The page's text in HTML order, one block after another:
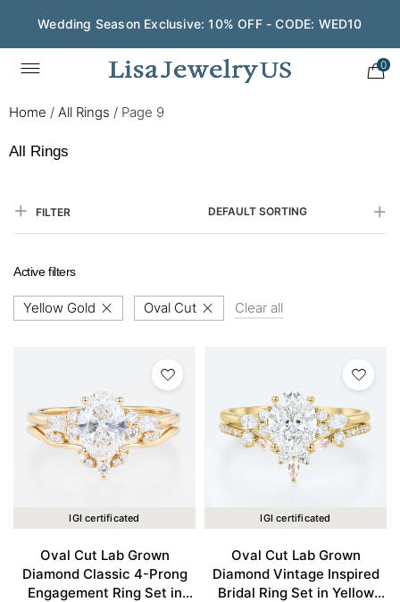
Wedding Season Exclusive: 10% OFF - CODE: WED10
0
Home / All Rings / Page 9
All Rings
FILTER DEFAULT SORTING
Active filters
Yellow Gold Oval Cut Clear all
IGI certificated
Oval Cut Lab Grown
Diamond Classic 4-Prong
Engagement Ring Set in
IGI certificated
Oval Cut Lab Grown
Diamond Vintage Inspired
Bridal Ring Set in Yellow